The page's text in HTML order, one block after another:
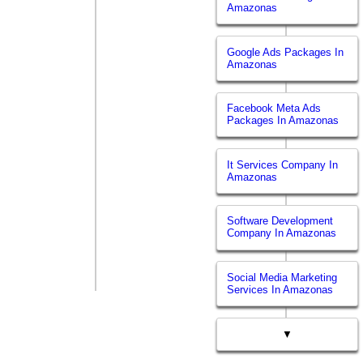
Amazonas
Google Ads Packages In
Amazonas
Facebook Meta Ads
Packages In Amazonas
It Services Company In
Amazonas
Software Development
Company In Amazonas
Social Media Marketing
Services In Amazonas
▼